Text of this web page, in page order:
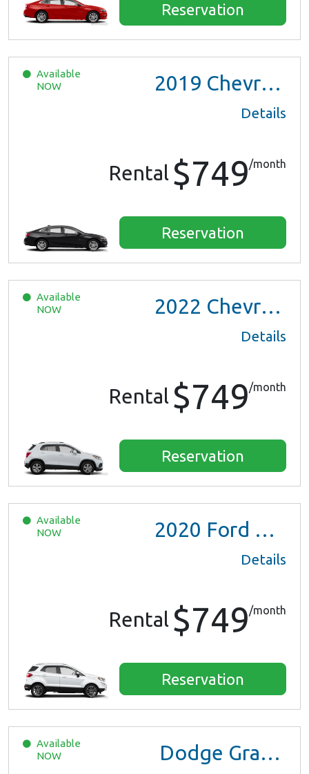
Reservation
Available
NOW
2019 Chevrolet Malibu
Details
Rental $749/month
Reservation
Available
NOW
2022 Chevrolet Trax LS
Details
Rental $749/month
Reservation
Available
NOW
2020 Ford EcoSport
Details
Rental $749/month
Reservation
Available
NOW
Dodge Grand Caravan